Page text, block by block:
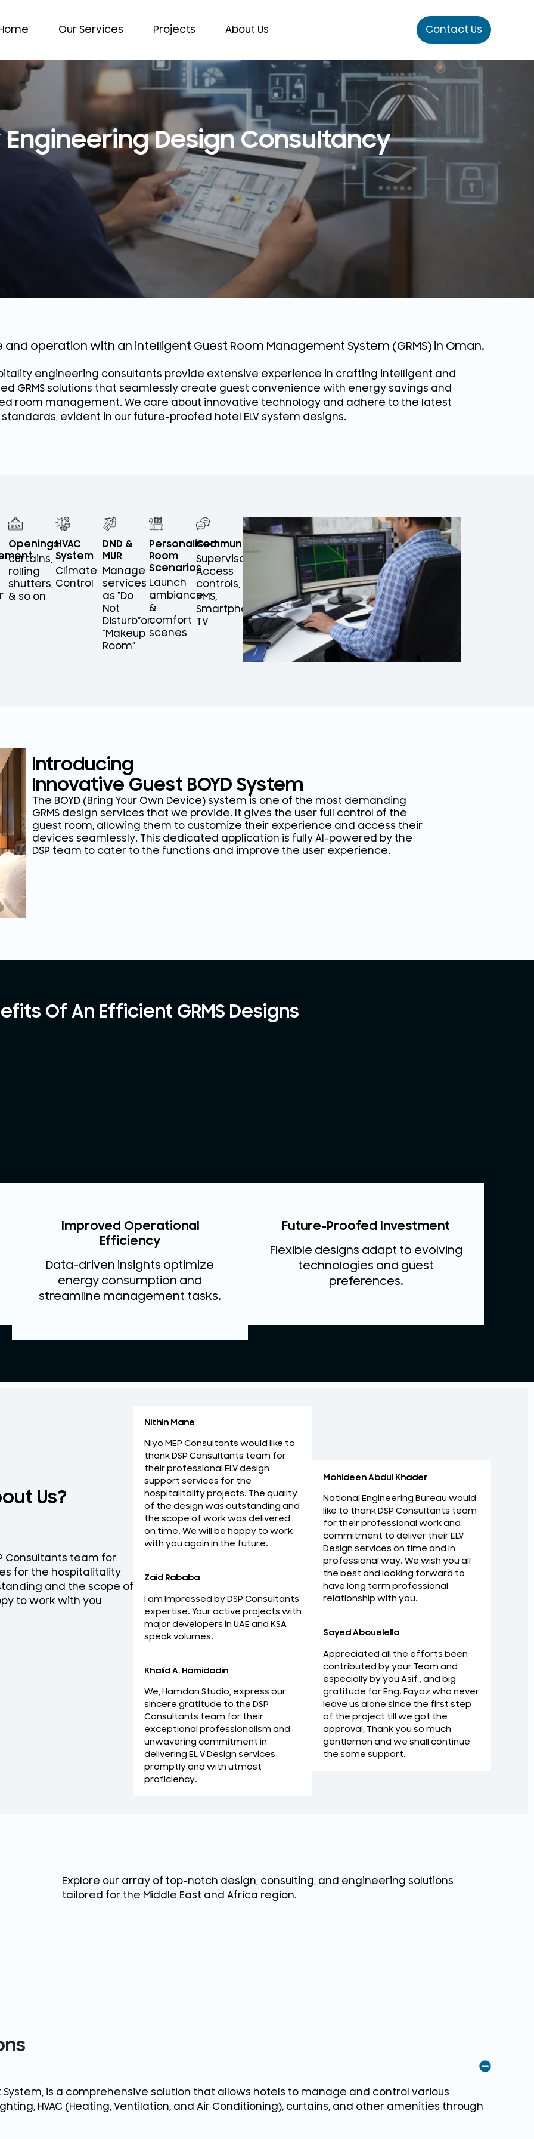
Our Services Projects About Us Contact Us
Design Consultancy
operation with an intelligent Guest Room Management System (GRMS) in Oman.
engineering consultants provide extensive experience in crafting intelligent and
GRMS solutions that seamlessly create guest convenience with energy savings and
room management. We care about innovative technology and adhere to the latest
evident in our future-proofed hotel ELV system designs.
Openings
curtains,
rolling
shutters,
& so on
HVAC
System
Climate
Control
DND &
MUR
Manage
services
as “Do
Not
Disturb”or
“Makeup
Room”
Personalised
Room
Scenarios
Launch
ambiance
&
comfort
scenes
Communication
Supervisors,
Access
controls,
PMS,
Smartphones/tablets,
TV
Introducing
Innovative Guest BOYD System
The BOYD (Bring Your Own Device) system is one of the most demanding
GRMS design services that we provide. It gives the user full control of the
guest room, allowing them to customize their experience and access their
devices seamlessly. This dedicated application is fully AI-powered by the
DSP team to cater to the functions and improve the user experience.
Of An Efficient GRMS Designs
Improved Operational
Efficiency
Data-driven insights optimize
energy consumption and
streamline management tasks.
Future-Proofed Investment
Flexible designs adapt to evolving
technologies and guest
preferences.
Us?
Consultants team for
for the hospitalitality
and the scope of
to work with you
National Engineering Bureau would like to thank DSP Consultants
team for their professional work and commitment to deliver their
ELV Design services on time and in professional way. We wish you all
the best and looking forward to have long term professional
relationship with you.
Mohideen Abdul Khader
Nithin Mane
Niyo MEP Consultants would like to
thank DSP Consultants team for
their professional ELV design
support services for the
hospitalitality projects. The quality
of the design was outstanding and
the scope of work was delivered
on time. We will be happy to work
with you again in the future.
Zaid Rababa
I am Impressed by DSP Consultants'
expertise. Your active projects with
major developers in UAE and KSA
speak volumes.
Khalid A. Hamidadin
We, Hamdan Studio, express our
sincere gratitude to the DSP
Consultants team for their
exceptional professionalism and
unwavering commitment in
delivering EL V Design services
promptly and with utmost
proficiency.
Mohideen Abdul Khader
National Engineering Bureau would
like to thank DSP Consultants team
for their professional work and
commitment to deliver their ELV
Design services on time and in
professional way. We wish you all
the best and looking forward to
have long term professional
relationship with you.
Sayed Abouelella
Appreciated all the efforts been
contributed by your Team and
especially by you Asif , and big
gratitude for Eng. Fayaz who never
leave us alone since the first step
of the project till we got the
approval, Thank you so much
gentlemen and we shall continue
the same support.
Explore our array of top-notch design, consulting, and engineering solutions
tailored for the Middle East and Africa region.
System, is a comprehensive solution that allows hotels to manage and control various
HVAC (Heating, Ventilation, and Air Conditioning), curtains, and other amenities through